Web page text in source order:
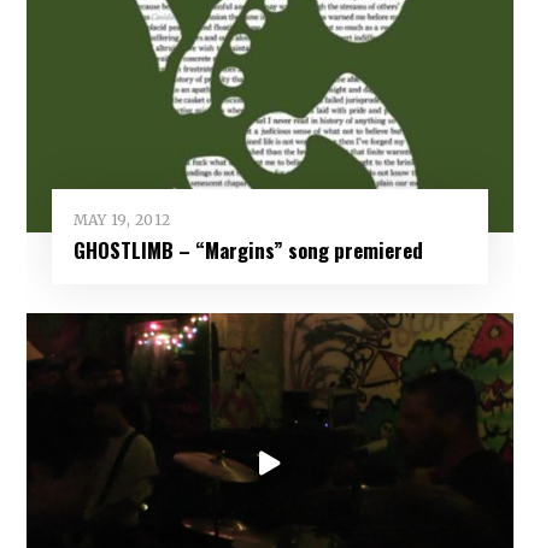
MAY 19, 2012
GHOSTLIMB – “Margins” song premiered